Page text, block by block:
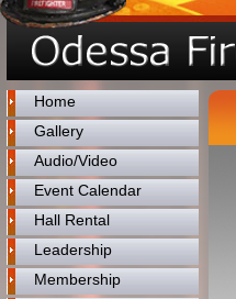
Home
Gallery
Audio/Video
Event Calendar
Hall Rental
Leadership
Membership